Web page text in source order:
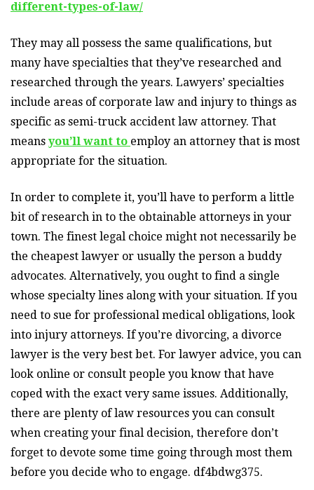
different-types-of-law/
They may all possess the same qualifications, but
many have specialties that they’ve researched and
researched through the years. Lawyers’ specialties
include areas of corporate law and injury to things as
specific as semi-truck accident law attorney. That
means you’ll want to employ an attorney that is most
appropriate for the situation.
In order to complete it, you’ll have to perform a little
bit of research in to the obtainable attorneys in your
town. The finest legal choice might not necessarily be
the cheapest lawyer or usually the person a buddy
advocates. Alternatively, you ought to find a single
whose specialty lines along with your situation. If you
need to sue for professional medical obligations, look
into injury attorneys. If you’re divorcing, a divorce
lawyer is the very best bet. For lawyer advice, you can
look online or consult people you know that have
coped with the exact very same issues. Additionally,
there are plenty of law resources you can consult
when creating your final decision, therefore don’t
forget to devote some time going through most them
before you decide who to engage. df4bdwg375.